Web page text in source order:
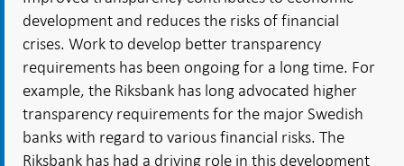
development and reduces the risks of financial
crises. Work to develop better transparency
requirements has been ongoing for a long time. For
example, the Riksbank has long advocated higher
transparency requirements for the major Swedish
banks with regard to various financial risks. The
Riksbank has had a driving role in this development